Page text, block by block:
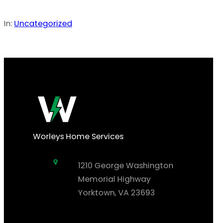
In: Uncategorized
Worleys Home Services
1210 George Washington
Memorial Highway
Yorktown, VA 23693